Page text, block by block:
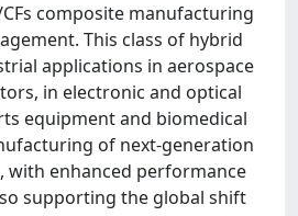
composite manufacturing
This class of hybrid
applications in aerospace
in electronic and optical
equipment and biomedical
of next-generation
enhanced performance
supporting the global shift